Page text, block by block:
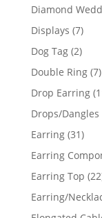
Diamond
Displays 77
Dog Tag 22
Double Ring 77
Drop Earring
Drops/Dangles
Earring 3131
Earring
Earring Top 22
Earring/